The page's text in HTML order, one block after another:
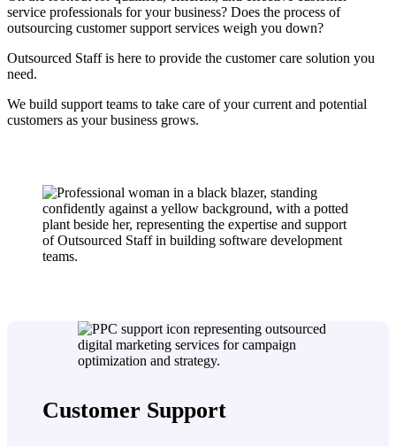
service professionals for your business? Does the process of
outsourcing customer support services weigh you down?
Outsourced Staff is here to provide the customer care solution you
need.
We build support teams to take care of your current and potential
customers as your business grows.
Customer Support